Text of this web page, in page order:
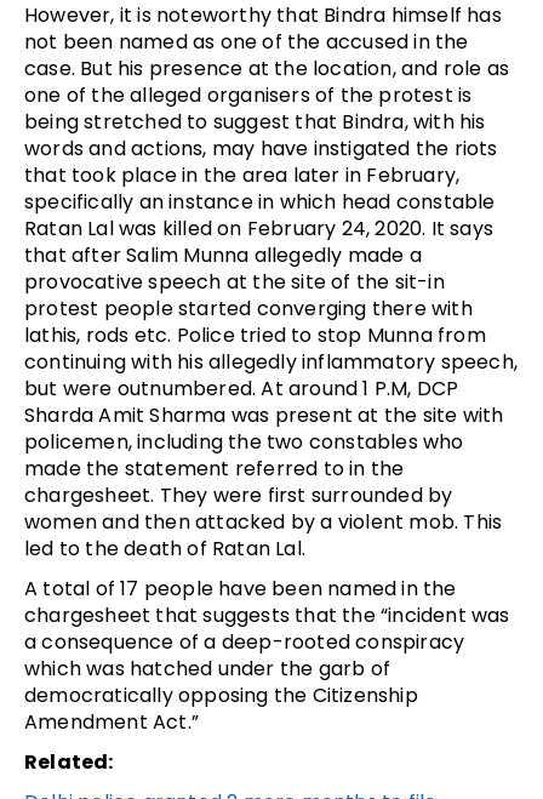
However, it is noteworthy that Bindra himself has
not been named as one of the accused in the
case. But his presence at the location, and role as
one of the alleged organisers of the protest is
being stretched to suggest that Bindra, with his
words and actions, may have instigated the riots
that took place in the area later in February,
specifically an instance in which head constable
Ratan Lal was killed on February 24, 2020. It says
that after Salim Munna allegedly made a
provocative speech at the site of the sit-in
protest people started converging there with
lathis, rods etc. Police tried to stop Munna from
continuing with his allegedly inflammatory speech,
but were outnumbered. At around 1 P.M, DCP
Sharda Amit Sharma was present at the site with
policemen, including the two constables who
made the statement referred to in the
chargesheet. They were first surrounded by
women and then attacked by a violent mob. This
led to the death of Ratan Lal.
A total of 17 people have been named in the
chargesheet that suggests that the “incident was
a consequence of a deep-rooted conspiracy
which was hatched under the garb of
democratically opposing the Citizenship
Amendment Act.”
Related: